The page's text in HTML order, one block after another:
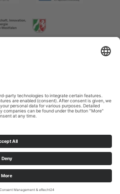
us|Privacy policy
E: info@sauerland.com